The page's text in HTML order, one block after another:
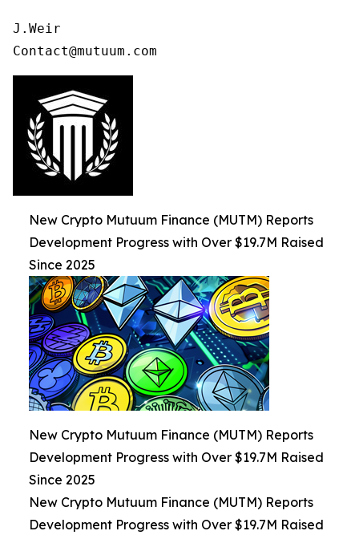
J.Weir
Contact@mutuum.com
New Crypto Mutuum Finance (MUTM) Reports
Development Progress with Over $19.7M Raised
Since 2025
New Crypto Mutuum Finance (MUTM) Reports
Development Progress with Over $19.7M Raised
Since 2025
New Crypto Mutuum Finance (MUTM) Reports
Development Progress with Over $19.7M Raised